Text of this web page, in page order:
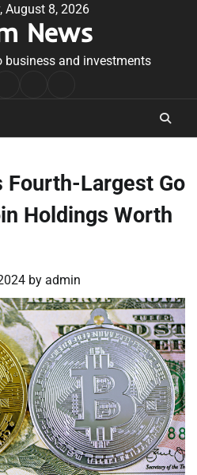
August 8, 2026
News
business and investments
Conditions
Fourth-Largest Go
Holdings Worth
by admin